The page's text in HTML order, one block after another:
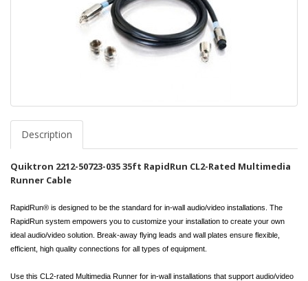
Description
Quiktron 2212-50723-035 35ft RapidRun CL2-Rated Multimedia
Runner Cable
RapidRun® is designed to be the standard for in-wall audio/video installations. The
RapidRun system empowers you to customize your installation to create your own
ideal audio/video solution. Break-away flying leads and wall plates ensure flexible,
efficient, high quality connections for all types of equipment.
Use this CL2-rated Multimedia Runner for in-wall installations that support audio/video